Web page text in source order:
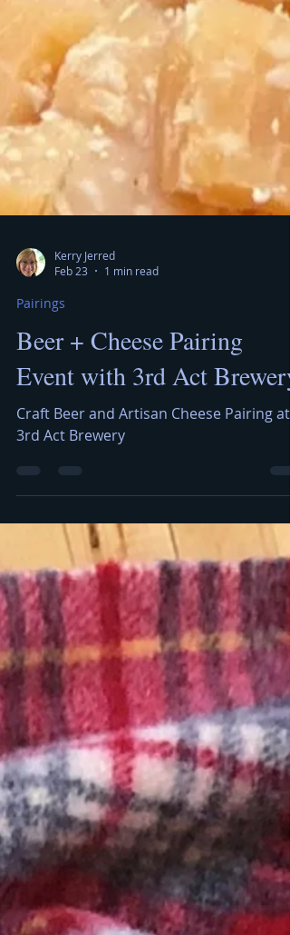
Feb 23
1 min read
Pairings
Beer + Cheese Pairing
Event with 3rd Act Brewery
Craft Beer and Artisan Cheese Pairing at
3rd Act Brewery